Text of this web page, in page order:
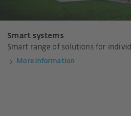
Smart systems
Smart range of solutions for
More information